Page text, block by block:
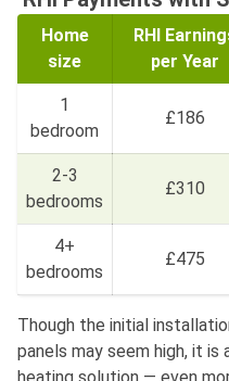
Home
size
RHI
per Year
1
bedroom
£186
2-3
bedrooms
£310
4+
bedrooms
£475
Though the initial
panels may seem high, it